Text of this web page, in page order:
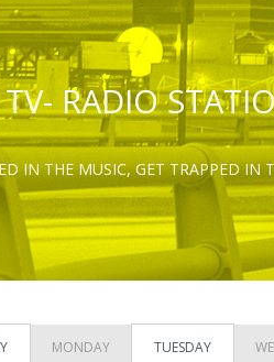
RADIO
IN THE MUSIC, GET TRAPPED IN
MONDAY TUESDAY